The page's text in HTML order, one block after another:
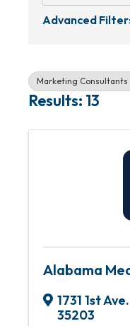
Advanced
Marketing Consultants
Results: 13
Alabama
1731 1st
35203